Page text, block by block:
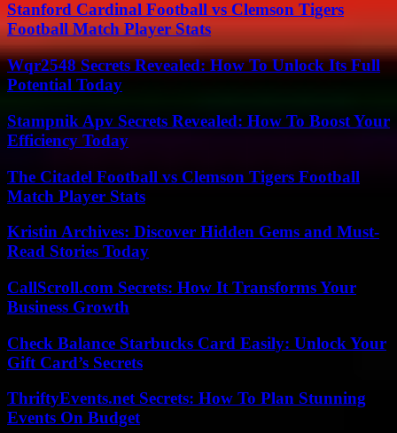
Stanford Cardinal Football vs Clemson Tigers
Football Match Player Stats
Wqr2548 Secrets Revealed: How To Unlock Its Full
Potential Today
Stampnik Apv Secrets Revealed: How To Boost Your
Efficiency Today
The Citadel Football vs Clemson Tigers Football
Match Player Stats
Kristin Archives: Discover Hidden Gems and Must-
Read Stories Today
CallScroll.com Secrets: How It Transforms Your
Business Growth
Check Balance Starbucks Card Easily: Unlock Your
Gift Card’s Secrets
ThriftyEvents.net Secrets: How To Plan Stunning
Events On Budget